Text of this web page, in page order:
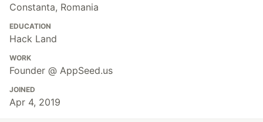
Constanta, Romania
EDUCATION
Hack Land
WORK
Founder @ AppSeed.us
JOINED
Apr 4, 2019